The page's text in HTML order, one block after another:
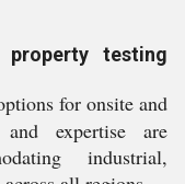
testing
for onsite and
expertise are
industrial,